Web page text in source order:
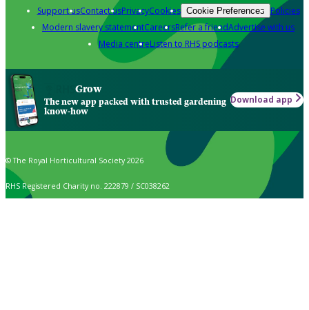
Support usContact usPrivacyCookies Cookie Preferences Policies
Modern slavery statementCareersRefer a friendAdvertise with us
Media centreListen to RHS podcasts
Grow
The new app packed with trusted gardening
know-how
Download app
© The Royal Horticultural Society 2026
RHS Registered Charity no. 222879 / SC038262